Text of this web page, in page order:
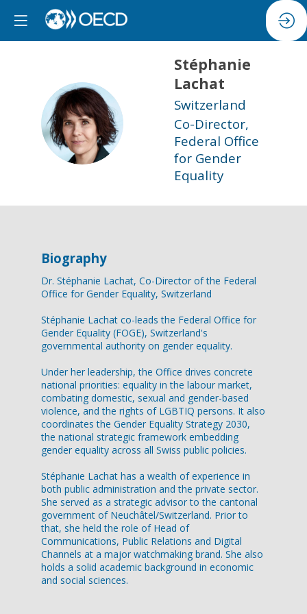
SL
Stéphanie
Lachat
Switzerland
Co-Director,
Federal Office
for Gender
Equality
Biography
Dr. Stéphanie Lachat, Co-Director of the Federal
Office for Gender Equality, Switzerland
Stéphanie Lachat co-leads the Federal Office for
Gender Equality (FOGE), Switzerland's
governmental authority on gender equality.
Under her leadership, the Office drives concrete
national priorities: equality in the labour market,
combating domestic, sexual and gender-based
violence, and the rights of LGBTIQ persons. It also
coordinates the Gender Equality Strategy 2030,
the national strategic framework embedding
gender equality across all Swiss public policies.
Stéphanie Lachat has a wealth of experience in
both public administration and the private sector.
She served as a strategic advisor to the cantonal
government of Neuchâtel/Switzerland. Prior to
that, she held the role of Head of
Communications, Public Relations and Digital
Channels at a major watchmaking brand. She also
holds a solid academic background in economic
and social sciences.